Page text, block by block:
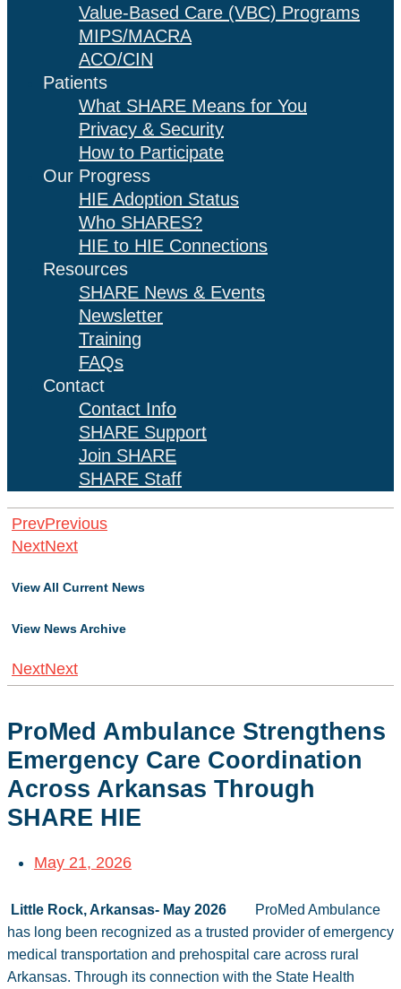
Value-Based Care (VBC) Programs
MIPS/MACRA
ACO/CIN
Patients
What SHARE Means for You
Privacy & Security
How to Participate
Our Progress
HIE Adoption Status
Who SHARES?
HIE to HIE Connections
Resources
SHARE News & Events
Newsletter
Training
FAQs
Contact
Contact Info
SHARE Support
Join SHARE
SHARE Staff
PrevPrevious
NextNext
View All Current News
View News Archive
NextNext
ProMed Ambulance Strengthens
Emergency Care Coordination
Across Arkansas Through
SHARE HIE
May 21, 2026
Little Rock, Arkansas- May 2026
ProMed Ambulance
has long been recognized as a trusted provider of emergency
medical transportation and prehospital care across rural
Arkansas. Through its connection with the State Health